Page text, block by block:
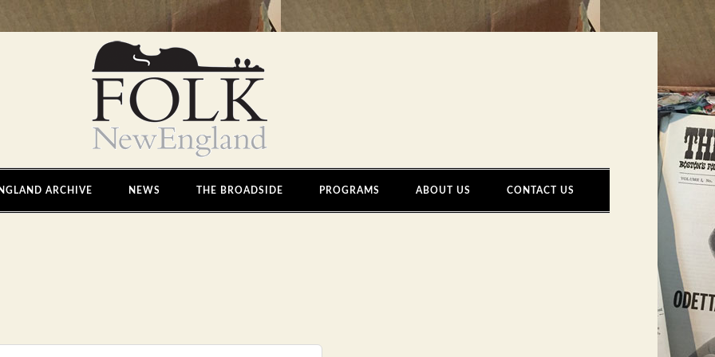
ARCHIVE NEWS THE BROADSIDE PROGRAMS ABOUT US CONTACT US